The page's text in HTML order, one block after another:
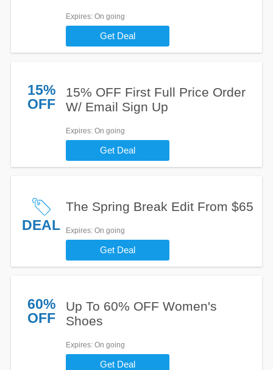
Expires: On going
Get Deal
15%
OFF
15% OFF First Full Price Order
W/ Email Sign Up
Expires: On going
Get Deal
DEAL
The Spring Break Edit From $65
Expires: On going
Get Deal
60%
OFF
Up To 60% OFF Women's
Shoes
Expires: On going
Get Deal